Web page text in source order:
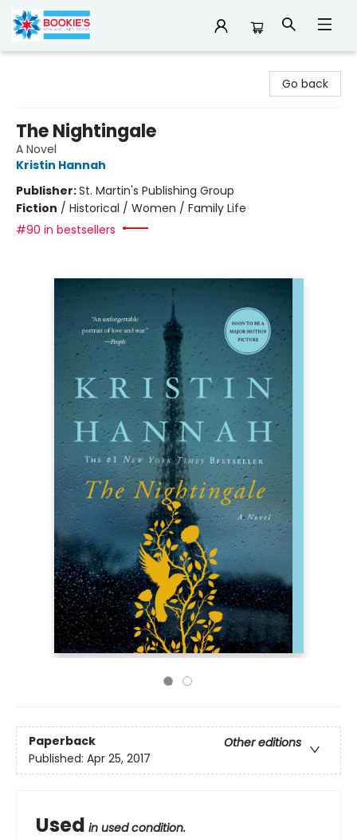
Go back
The Nightingale
A Novel
Kristin Hannah
Publisher:St. Martin's Publishing Group
Fiction / Historical / Women / Family Life
#90 in bestsellers
Paperback
Other editions
Published: Apr 25, 2017
Used in used condition.